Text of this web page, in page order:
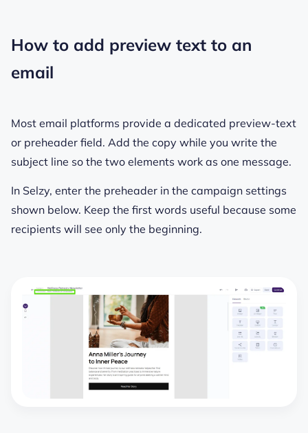
How to add preview text to an
email
Most email platforms provide a dedicated preview-text
or preheader field. Add the copy while you write the
subject line so the two elements work as one message.
In Selzy, enter the preheader in the campaign settings
shown below. Keep the first words useful because some
recipients will see only the beginning.